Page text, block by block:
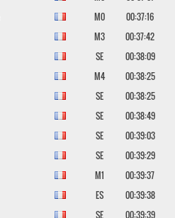
M0
00:37:16
M3
00:37:42
SE
00:38:09
M4
00:38:25
SE
00:38:25
SE
00:38:49
SE
00:39:03
SE
00:39:29
M1
00:39:37
ES
00:39:38
SE
00:39:39